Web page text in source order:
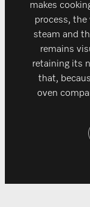
makes
process,
steam and
remains
retaining its
that,
oven